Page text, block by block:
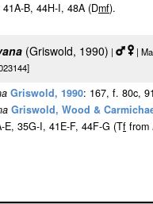
B, 44H-I, 48A (Dmf).
(Griswold, 1990) |
|
Griswold, 1990: 167, f. 80c,
Griswold, Wood &
35G-I, 41E-F, 44F-G (Tf from